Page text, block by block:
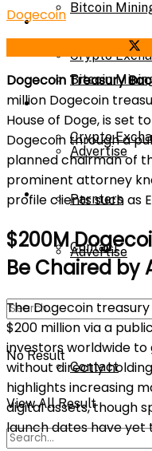
Calculator
Bitcoin
Crypto
About Us
Advertise
Parnters
Contact
Bitcoin
Crypto
About Us
Advertise
Parnters
Contact
No Result
View All Result
Dogecoin
Dogecoin Treasury
million Dogecoin
House of Doge, is set
Dogecoin through a
planned chairman of
prominent attorney
profile clients such as
$200M
Be Chaired by
The Dogecoin
$200 million via a
investors worldwide to
without directly
highlights increasing
digital assets, though
launch dates have yet